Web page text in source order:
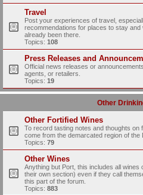
Travel
Post your experiences of travel,
recommendations for places to stay
already been there.
Topics: 108
Press Releases and
Official news releases or
agents, or retailers.
Topics: 19
Other
Other Fortified Wines
To record tasting notes and thoughts on
come from the demarcated region of the
Topics: 79
Other Wines
Anything but Port, this includes all
their own section) even if they call
this part of the forum.
Topics: 883